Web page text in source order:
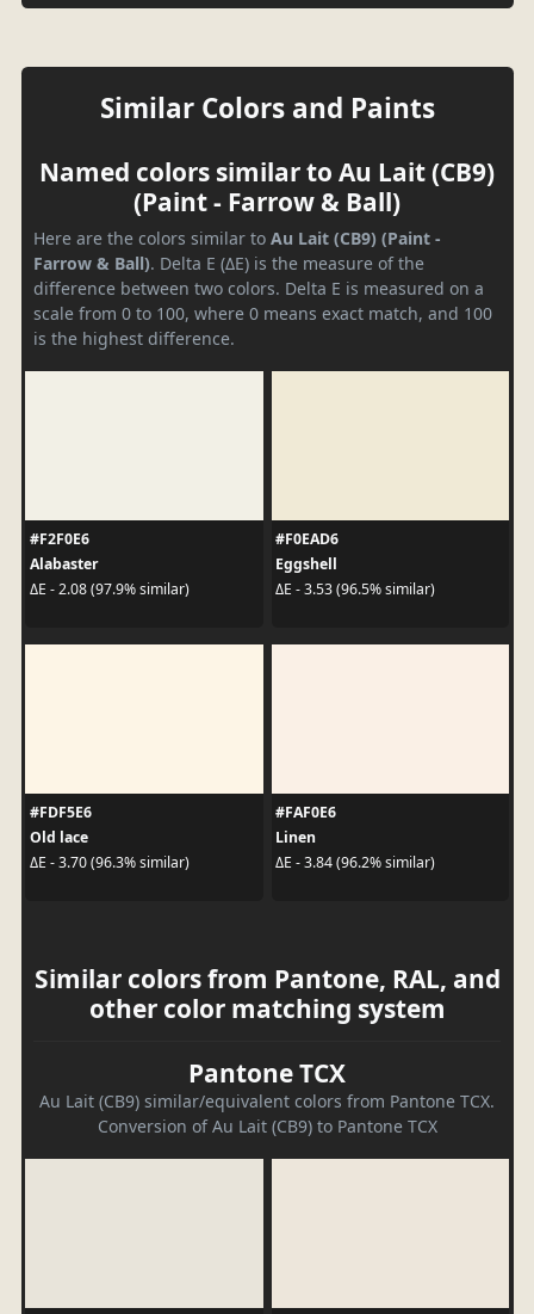
Similar Colors and Paints
Named colors similar to Au Lait (CB9)
(Paint - Farrow & Ball)
Here are the colors similar to Au Lait (CB9) (Paint -
Farrow & Ball). Delta E (ΔE) is the measure of the
difference between two colors. Delta E is measured on a
scale from 0 to 100, where 0 means exact match, and 100
is the highest difference.
#F2F0E6
Alabaster
ΔE - 2.08 (97.9% similar)
#F0EAD6
Eggshell
ΔE - 3.53 (96.5% similar)
#FDF5E6
Old lace
ΔE - 3.70 (96.3% similar)
#FAF0E6
Linen
ΔE - 3.84 (96.2% similar)
Similar colors from Pantone, RAL, and
other color matching system
Pantone TCX
Au Lait (CB9) similar/equivalent colors from Pantone TCX.
Conversion of Au Lait (CB9) to Pantone TCX